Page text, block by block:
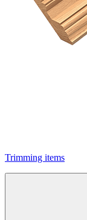
Trimming items